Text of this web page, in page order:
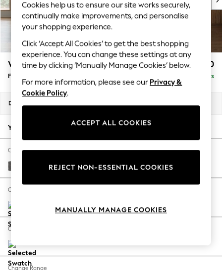
Top Picks
Trending On Social
Polka Dots
Summer Textures
Blues & Chambrays
Summer Whites
Chocolate Brown
Linen Collection
New Season Workwear
Autumn Must Haves
The Occasion Shop
Hardware Detailing
Escape into Summer: As Advertised
Spring Dressing
Coastal Prints
Balloon Trousers
Wilson Buttoned Back £350
Footstool Delivered in 8 Weeks
Dimensions:
Your chosen options:
Change Fabric And Colour
Tweedy Chenille Dark Grey
Change Size And Shape
Change Feet
Change Range
Cookies help us to ensure our site works securely,
continually make improvements, and personalise
your shopping experience.
Click ‘Accept All Cookies’ to get the best shopping
experience. You can change these settings at any
time by clicking ‘Manually Manage Cookies’ below.
For more information, please see our Privacy &
Cookie Policy.
ACCEPT ALL COOKIES
REJECT NON-ESSENTIAL COOKIES
MANUALLY MANAGE COOKIES